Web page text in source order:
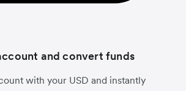
and convert funds
with your USD and instantly